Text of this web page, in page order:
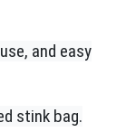
and easy
stink bag.